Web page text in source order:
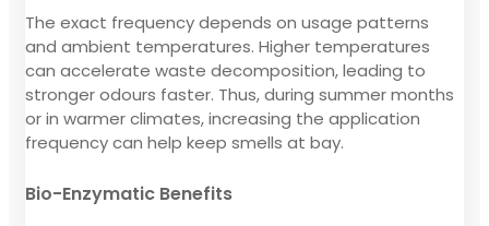
The exact frequency depends on usage patterns
and ambient temperatures. Higher temperatures
can accelerate waste decomposition, leading to
stronger odours faster. Thus, during summer months
or in warmer climates, increasing the application
frequency can help keep smells at bay.
Bio-Enzymatic Benefits